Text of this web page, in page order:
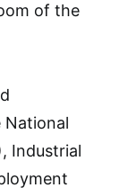
of the
Industrial